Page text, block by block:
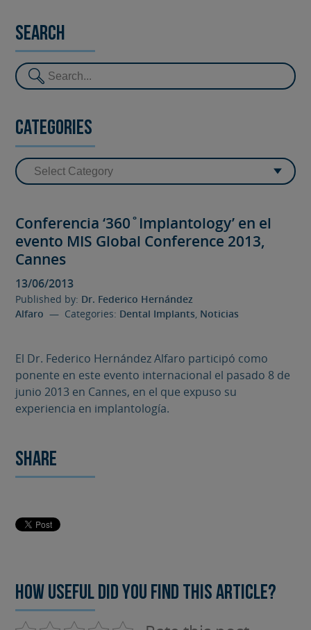
Search
Categories
Conferencia ‘360˚Implantology’ en el
evento MIS Global Conference 2013,
Cannes
13/06/2013
Published by: Dr. Federico Hernández
Alfaro — Categories: Dental Implants Noticias
El Dr. Federico Hernández Alfaro participó como
ponente en este evento internacional el pasado 8 de
junio 2013 en Cannes, en el que expuso su
experiencia en implantología.
Share
How useful did you find this article?